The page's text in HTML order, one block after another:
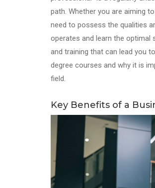
path. Whether you are aiming
need to possess the qualities
operates and learn the optimal
and training that can lead you
degree courses and why it is
field.
Key Benefits of a